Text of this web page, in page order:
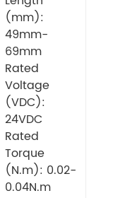
(mm):
49mm-
69mm
Rated
Voltage
(VDC):
24VDC
Rated
Torque
(N.m): 0.02-
0.04N.m